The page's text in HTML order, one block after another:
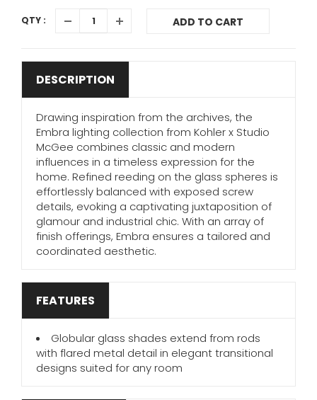
QTY : ADD TO CART
DESCRIPTION
Drawing inspiration from the archives, the
Embra lighting collection from Kohler x Studio
McGee combines classic and modern
influences in a timeless expression for the
home. Refined reeding on the glass spheres is
effortlessly balanced with exposed screw
details, evoking a captivating juxtaposition of
glamour and industrial chic. With an array of
finish offerings, Embra ensures a tailored and
coordinated aesthetic.
FEATURES
Globular glass shades extend from rods
with flared metal detail in elegant transitional
designs suited for any room